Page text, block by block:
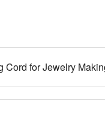
for Jewelry